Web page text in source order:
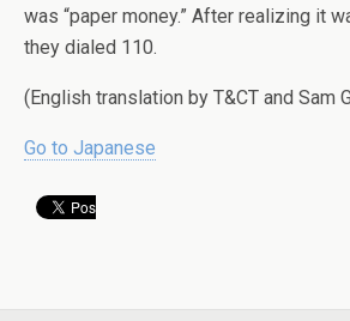
was “paper money.” After realizing it
they dialed 110.
(English translation by T&CT and Sam
Go to Japanese